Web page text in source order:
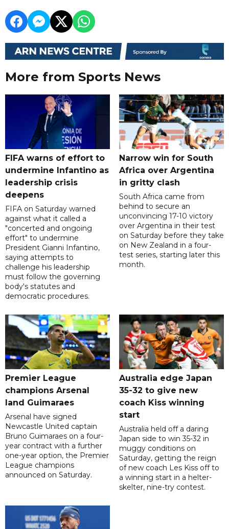
More from Sports News
FIFA warns of effort to
undermine Infantino as
leadership crisis
deepens
FIFA on Saturday warned
against what it called a
"concerted and ongoing
effort" to undermine
President Gianni Infantino,
saying attempts to
challenge his leadership
must follow the governing
body's statutes and
democratic procedures.
Narrow win for South
Africa over Argentina
in gritty clash
South Africa came from
behind to secure an
unconvincing 17-10 victory
over Argentina in their test
on Saturday before they take
on New Zealand in a four-
test series, starting later this
month.
Premier League
champions Arsenal
land Guimaraes
Arsenal have signed
Newcastle United captain
Bruno Guimaraes on a four-
year contract with a further
one-year option, the Premier
League champions
announced on Saturday.
Australia edge Japan
35-32 to give new
coach Kiss winning
start
Australia held off a daring
Japan side to win 35-32 in
muggy conditions on
Saturday, getting the reign
of new coach Les Kiss off to
a winning start in a helter-
skelter, nine-try contest.